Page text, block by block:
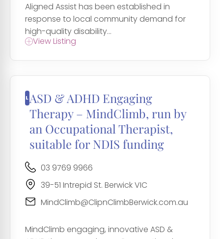
Aligned Assist has been established in
response to local community demand for
high-quality disability...
View Listing
ASD & ADHD Engaging
Therapy – MindClimb, run by
an Occupational Therapist,
suitable for NDIS funding
03 9769 9966
39-51 Intrepid St. Berwick VIC
MindClimb@ClipnClimbBerwick.com.au
MindClimb engaging, innovative ASD &